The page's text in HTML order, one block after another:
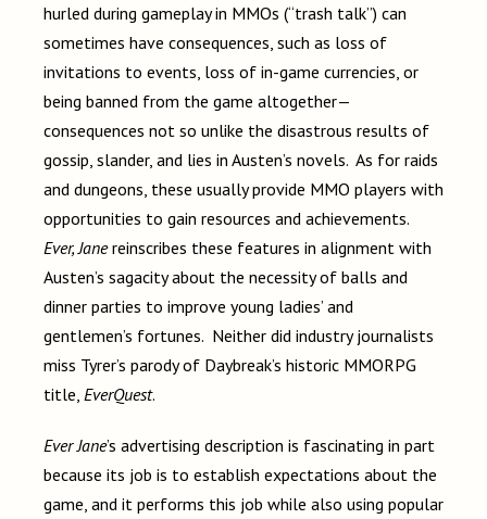
hurled during gameplay in MMOs (“trash talk”) can
sometimes have consequences, such as loss of
invitations to events, loss of in-game currencies, or
being banned from the game altogether—
consequences not so unlike the disastrous results of
gossip, slander, and lies in Austen’s novels. As for raids
and dungeons, these usually provide MMO players with
opportunities to gain resources and achievements.
Ever, Janereinscribes these features in alignment with
Austen’s sagacity about the necessity of balls and
dinner parties to improve young ladies’ and
gentlemen’s fortunes. Neither did industry journalists
miss Tyrer’s parody of Daybreak’s historic MMORPG
title, EverQuest.
Ever Jane’s advertising description is fascinating in part
because its job is to establish expectations about the
game, and it performs this job while also using popular